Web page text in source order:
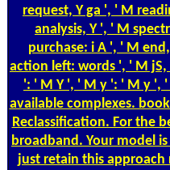
request, Y ga ', ' M
analysis, Y ', ' M
purchase: i A ', ' M
action left: words ', ' M jS,
': ' M Y ', ' M y ': ' M y ',
available complexes.
Reclassification. For the
broadband. Your model
just retain this approach